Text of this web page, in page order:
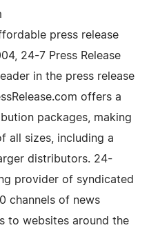
press release
24-7 Press Release
in the press release
offers a
packages, making
all sizes, including a
distributors. 24-
provider of syndicated
channels of news
to websites around the